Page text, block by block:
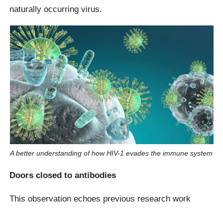
naturally occurring virus.
A better understanding of how HIV-1 evades the immune system
Doors closed to antibodies
This observation echoes previous research work